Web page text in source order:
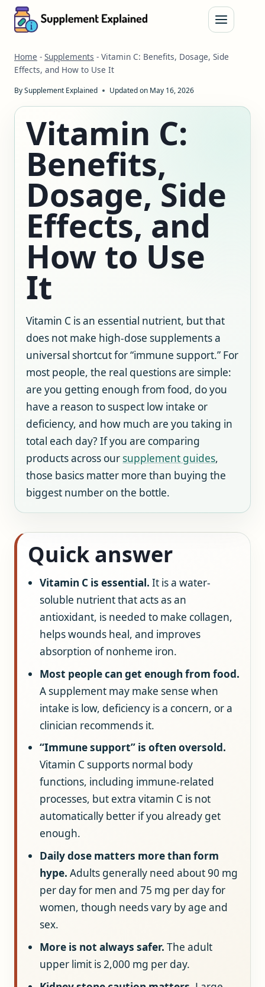
Skip
Home - Supplements - Vitamin C: Benefits, Dosage, Side
Effects, and How to Use It
BySupplement Explained Updated on May 16, 2026
Vitamin C:
Benefits,
Dosage, Side
Effects, and
How to Use
It
Vitamin C is an essential nutrient, but that
does not make high-dose supplements a
universal shortcut for “immune support.” For
most people, the real questions are simple:
are you getting enough from food, do you
have a reason to suspect low intake or
deficiency, and how much are you taking in
total each day? If you are comparing
products across oursupplement guides,
those basics matter more than buying the
biggest number on the bottle.
Quick answer
Vitamin C is essential. It is a water-
soluble nutrient that acts as an
antioxidant, is needed to make collagen,
helps wounds heal, and improves
absorption of nonheme iron.
Most people can get enough from food.
A supplement may make sense when
intake is low, deficiency is a concern, or a
clinician recommends it.
“Immune support” is often oversold.
Vitamin C supports normal body
functions, including immune-related
processes, but extra vitamin C is not
automatically better if you already get
enough.
Daily dose matters more than form
hype. Adults generally need about 90 mg
per day for men and 75 mg per day for
women, though needs vary by age and
sex.
More is not always safer. The adult
upper limit is 2,000 mg per day.